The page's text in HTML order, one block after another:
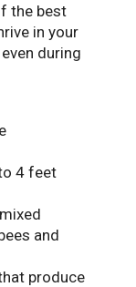
the best
in your
during
4 feet
and
produce